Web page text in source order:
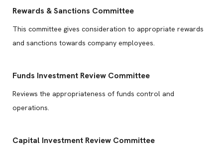
Rewards & Sanctions Committee
This committee gives consideration to appropriate rewards
and sanctions towards company employees.
Funds Investment Review Committee
Reviews the appropriateness of funds control and
operations.
Capital Investment Review Committee